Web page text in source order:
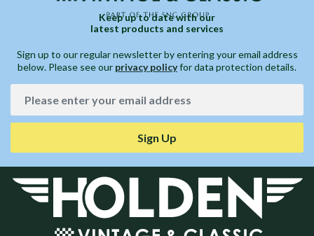
Keep up to date with our
latest products and services
Sign up to our regular newsletter by entering your email address
below. Please see our privacy policyfor data protection details.
Sign Up